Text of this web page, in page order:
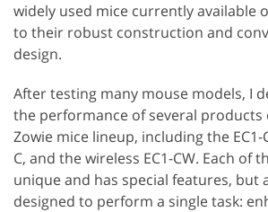
widely used mice currently available
to their robust construction and
design.
After testing many mouse models, I
the performance of several products
Zowie mice lineup, including the EC1-
C, and the wireless EC1-CW. Each of
unique and has special features, but
designed to perform a single task: